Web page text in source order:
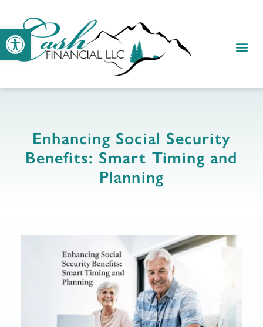
Enhancing Social Security
Benefits: Smart Timing and
Planning
Open toolbar